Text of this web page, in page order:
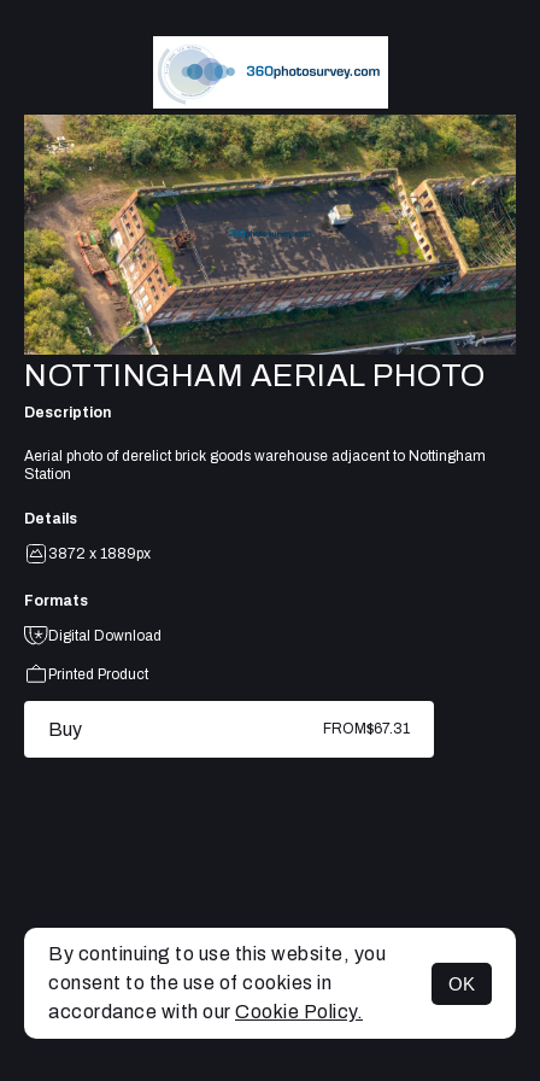
MENU
NOTTINGHAM AERIAL PHOTO
Description
Aerial photo of derelict brick goods warehouse adjacent to Nottingham
Station
Details
3872 x 1889px
Formats
Digital Download
Printed Product
Buy FROM$67.31
By continuing to use this website, you
consent to the use of cookies in
accordance with our Cookie Policy.
OK